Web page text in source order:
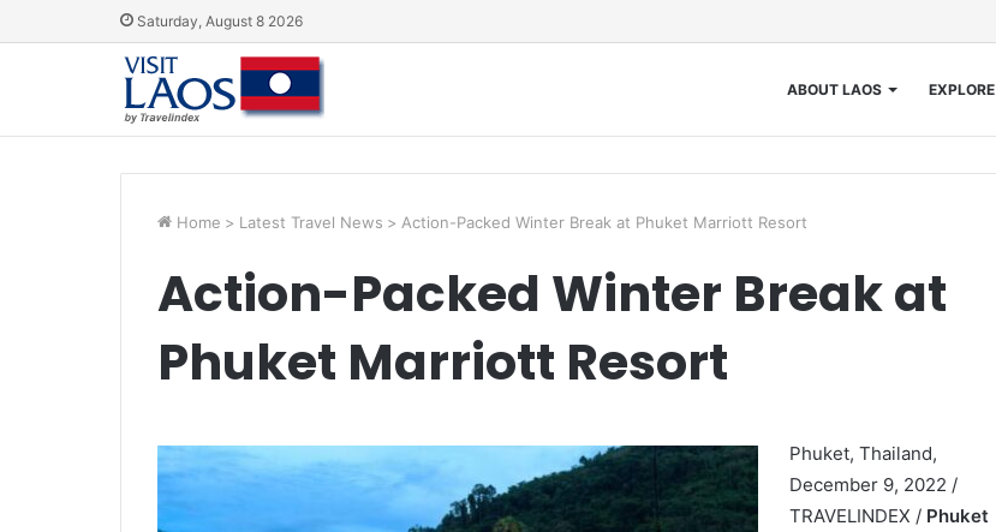
Saturday, August 8 2026
ABOUT LAOS EXPLORE
Home > Latest Travel News > Action-Packed Winter Break at Phuket Marriott Resort
Action-Packed Winter Break at
Phuket Marriott Resort
Phuket, Thailand,
December 9, 2022 /
TRAVELINDEX / Phuket